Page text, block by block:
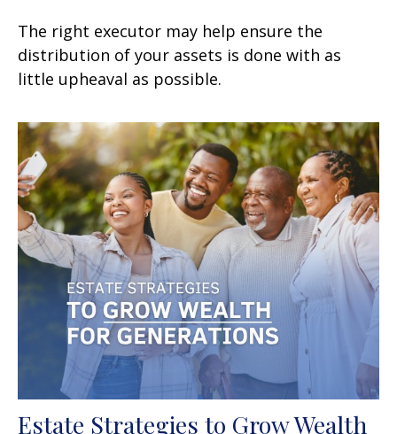
The right executor may help ensure the
distribution of your assets is done with as
little upheaval as possible.
Estate Strategies to Grow Wealth